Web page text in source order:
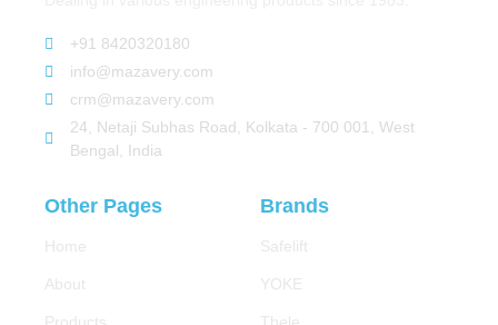
+91 8420320180
info@mazavery.com
crm@mazavery.com
24, Netaji Subhas Road, Kolkata - 700 001, West
Bengal, India
Other Pages
Home
About
Brands
Safelift
YOKE